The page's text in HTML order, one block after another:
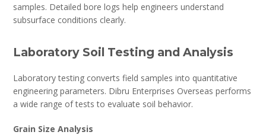
samples. Detailed bore logs help engineers understand
subsurface conditions clearly.
Laboratory Soil Testing and Analysis
Laboratory testing converts field samples into quantitative
engineering parameters. Dibru Enterprises Overseas performs
a wide range of tests to evaluate soil behavior.
Grain Size Analysis